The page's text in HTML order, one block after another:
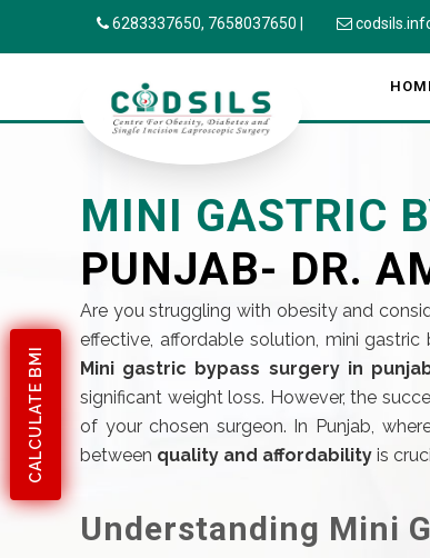
CALCULATE BMI
6283337650, 7658037650
MINI GASTRIC
PUNJAB- DR.
Are you struggling with obesity and
effective, affordable solution, mini
Mini gastric bypass surgery in
significant weight loss. However, the
of your chosen surgeon. In Punjab,
between quality and affordability is
Understanding Mini